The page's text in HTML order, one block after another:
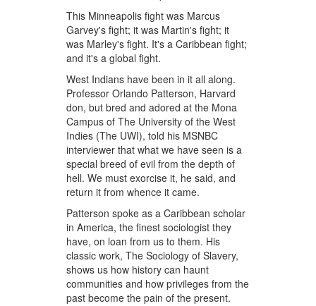
This Minneapolis fight was Marcus
Garvey's fight; it was Martin's fight; it
was Marley's fight. It's a Caribbean fight;
and it's a global fight.
West Indians have been in it all along.
Professor Orlando Patterson, Harvard
don, but bred and adored at the Mona
Campus of The University of the West
Indies (The UWI), told his MSNBC
interviewer that what we have seen is a
special breed of evil from the depth of
hell. We must exorcise it, he said, and
return it from whence it came.
Patterson spoke as a Caribbean scholar
in America, the finest sociologist they
have, on loan from us to them. His
classic work, The Sociology of Slavery,
shows us how history can haunt
communities and how privileges from the
past become the pain of the present.